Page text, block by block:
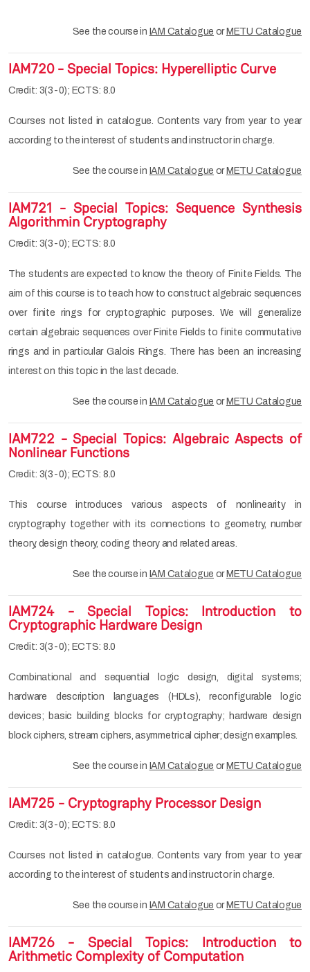
See the course in IAM Catalogue or METU Catalogue
IAM720 - Special Topics: Hyperelliptic Curve
Credit: 3(3-0); ECTS: 8.0
Courses not listed in catalogue. Contents vary from year to year
according to the interest of students and instructor in charge.
See the course in IAM Catalogue or METU Catalogue
IAM721 - Special Topics: Sequence Synthesis
Algorithmin Cryptography
Credit: 3(3-0); ECTS: 8.0
The students are expected to know the theory of Finite Fields. The
aim of this course is to teach how to construct algebraic sequences
over finite rings for cryptographic purposes. We will generalize
certain algebraic sequences over Finite Fields to finite commutative
rings and in particular Galois Rings. There has been an increasing
interest on this topic in the last decade.
See the course in IAM Catalogue or METU Catalogue
IAM722 - Special Topics: Algebraic Aspects of
Nonlinear Functions
Credit: 3(3-0); ECTS: 8.0
This course introduces various aspects of nonlinearity in
cryptography together with its connections to geometry, number
theory, design theory, coding theory and related areas.
See the course in IAM Catalogue or METU Catalogue
IAM724 - Special Topics: Introduction to
Cryptographic Hardware Design
Credit: 3(3-0); ECTS: 8.0
Combinational and sequential logic design, digital systems;
hardware description languages (HDLs), reconfigurable logic
devices; basic building blocks for cryptography; hardware design
block ciphers, stream ciphers, asymmetrical cipher; design examples.
See the course in IAM Catalogue or METU Catalogue
IAM725 - Cryptography Processor Design
Credit: 3(3-0); ECTS: 8.0
Courses not listed in catalogue. Contents vary from year to year
according to the interest of students and instructor in charge.
See the course in IAM Catalogue or METU Catalogue
IAM726 - Special Topics: Introduction to
Arithmetic Complexity of Computation